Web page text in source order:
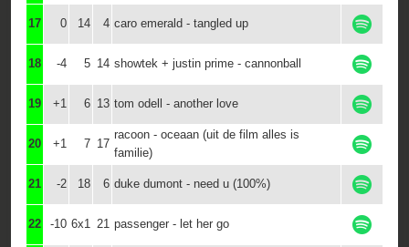
17 0 14 4 caro emerald - tangled up
18 -4 5 14 showtek + justin prime - cannonball
19 +1 6 13 tom odell - another love
20 +1 7 17
racoon - oceaan (uit de film alles is
familie)
21 -2 18 6 duke dumont - need u (100%)
22 -10 6x1 21 passenger - let her go